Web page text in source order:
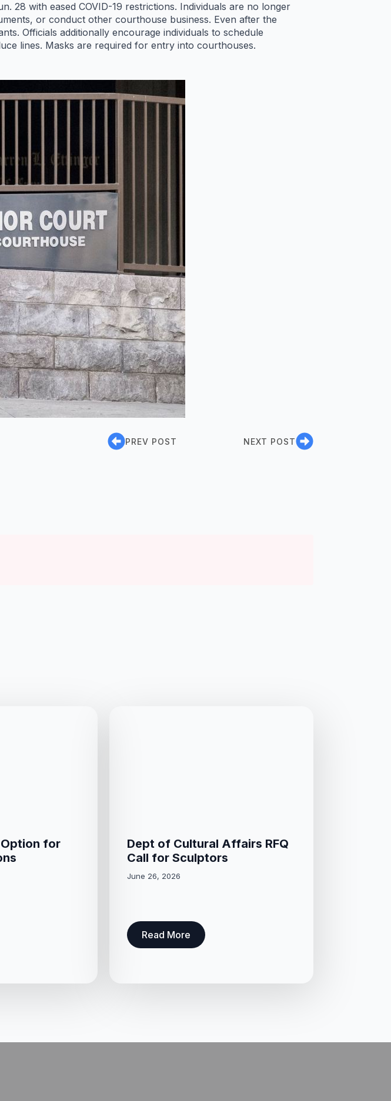
28 with eased COVID-19 restrictions. Individuals are no longer
or conduct other courthouse business. Even after the
Officials additionally encourage individuals to schedule
lines. Masks are required for entry into courthouses.
PREV POST NEXT POST
for
Dept of Cultural Affairs RFQ
Call for Sculptors
June 26, 2026
Read More